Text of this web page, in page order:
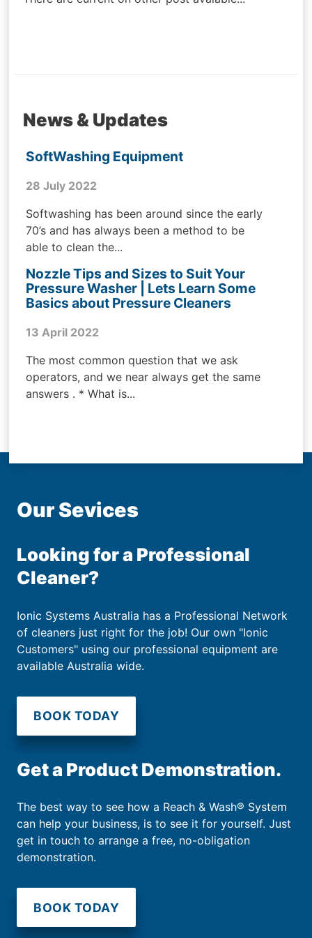
News & Updates
SoftWashing Equipment
28 July 2022
Softwashing has been around since the early
70’s and has always been a method to be
able to clean the...
Nozzle Tips and Sizes to Suit Your
Pressure Washer | Lets Learn Some
Basics about Pressure Cleaners
13 April 2022
The most common question that we ask
operators, and we near always get the same
answers . * What is...
Our Sevices
Looking for a Professional
Cleaner?
Ionic Systems Australia has a Professional Network
of cleaners just right for the job! Our own "Ionic
Customers" using our professional equipment are
available Australia wide.
BOOK TODAY
Get a Product Demonstration.
The best way to see how a Reach & Wash® System
can help your business, is to see it for yourself. Just
get in touch to arrange a free, no-obligation
demonstration.
BOOK TODAY